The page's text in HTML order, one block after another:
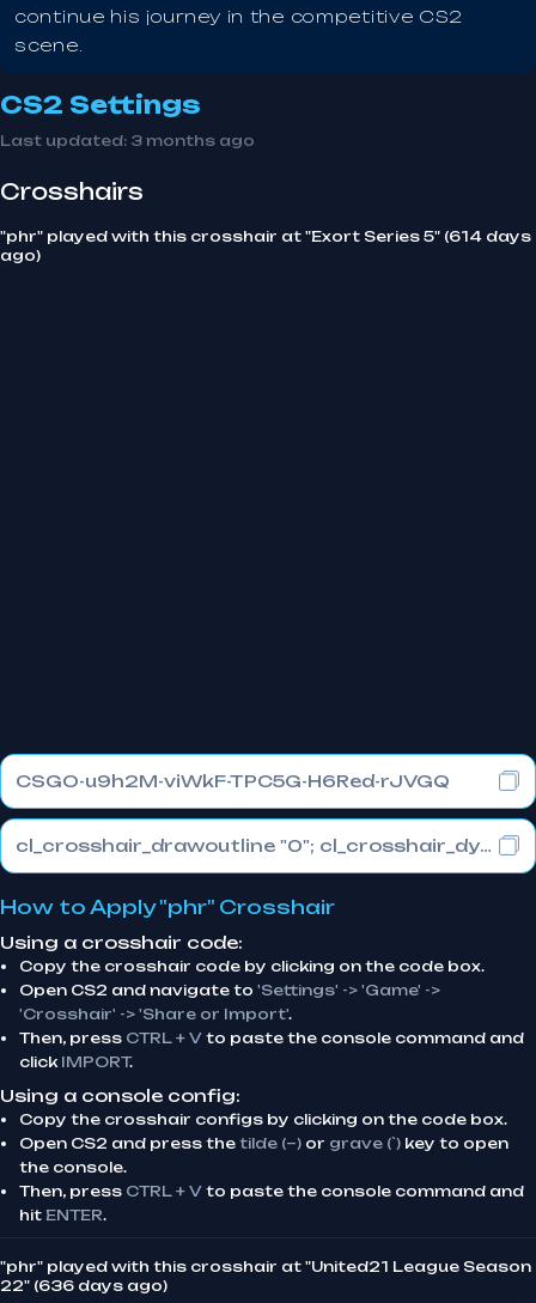
continue his journey in the competitive CS2
scene.
CS2 Settings
Last updated: 3 months ago
Crosshairs
"phr" played with this crosshair at "Exort Series 5" (614 days
ago)
CSGO-u9h2M-viWkF-TPC5G-H6Red-rJVGQ
cl_crosshair_drawoutline "0"; cl_crosshair_dynamic_maxdist_splitratio "0.3"; cl_crosshair_dynamic_splitalpha_innermod "1"
How to Apply "phr" Crosshair
Using a crosshair code:
Copy the crosshair code by clicking on the code box.
Open CS2 and navigate to 'Settings' -> 'Game' ->
'Crosshair' -> 'Share or Import'.
Then, press CTRL + V to paste the console command and
click IMPORT.
Using a console config:
Copy the crosshair configs by clicking on the code box.
Open CS2 and press the tilde (~) or grave (`) key to open
the console.
Then, press CTRL + V to paste the console command and
hit ENTER.
"phr" played with this crosshair at "United21 League Season
22" (636 days ago)